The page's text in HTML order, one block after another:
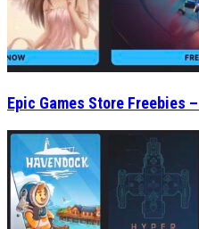
Epic Games Store Freebies